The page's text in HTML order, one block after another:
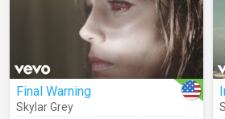
Final Warning
Skylar Grey